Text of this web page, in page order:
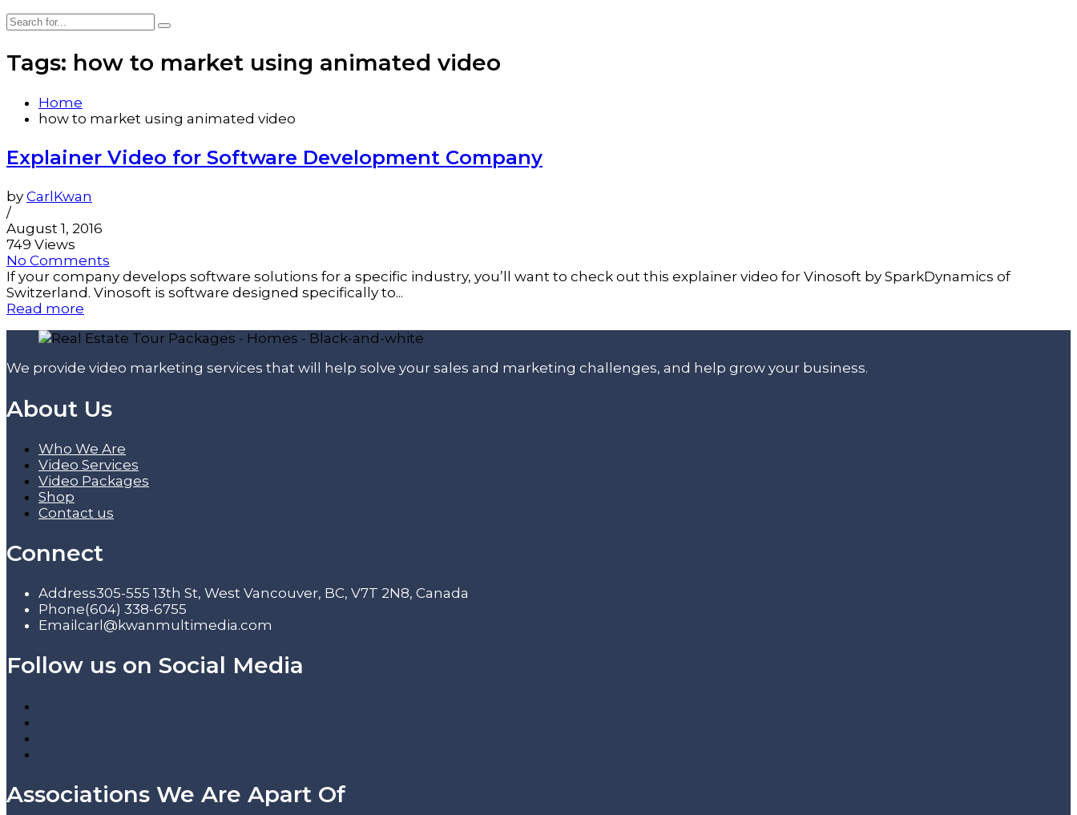
Tags: how to market using animated video
Home
how to market using animated video
Explainer Video for Software Development Company
by CarlKwan
/
August 1, 2016
749 Views
No Comments
If your company develops software solutions for a specific industry, you’ll want to check out this explainer video for Vinosoft by SparkDynamics of
Switzerland. Vinosoft is software designed specifically to...
Read more
We provide video marketing services that will help solve your sales and marketing challenges, and help grow your business.
About Us
Who We Are
Video Services
Video Packages
Shop
Contact us
Connect
Address305-555 13th St, West Vancouver, BC, V7T 2N8, Canada
Phone(604) 338-6755
Email carl@kwanmultimedia.com
Follow us on Social Media
Associations We Are Apart Of